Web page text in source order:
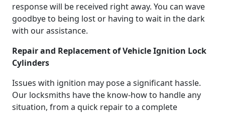
response will be received right away. You can wave
goodbye to being lost or having to wait in the dark
with our assistance.
Repair and Replacement of Vehicle Ignition Lock
Cylinders
Issues with ignition may pose a significant hassle.
Our locksmiths have the know-how to handle any
situation, from a quick repair to a complete